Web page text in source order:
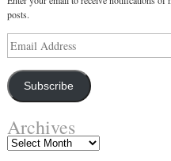
posts.
Email
Address
Subscribe
Archives
Archives